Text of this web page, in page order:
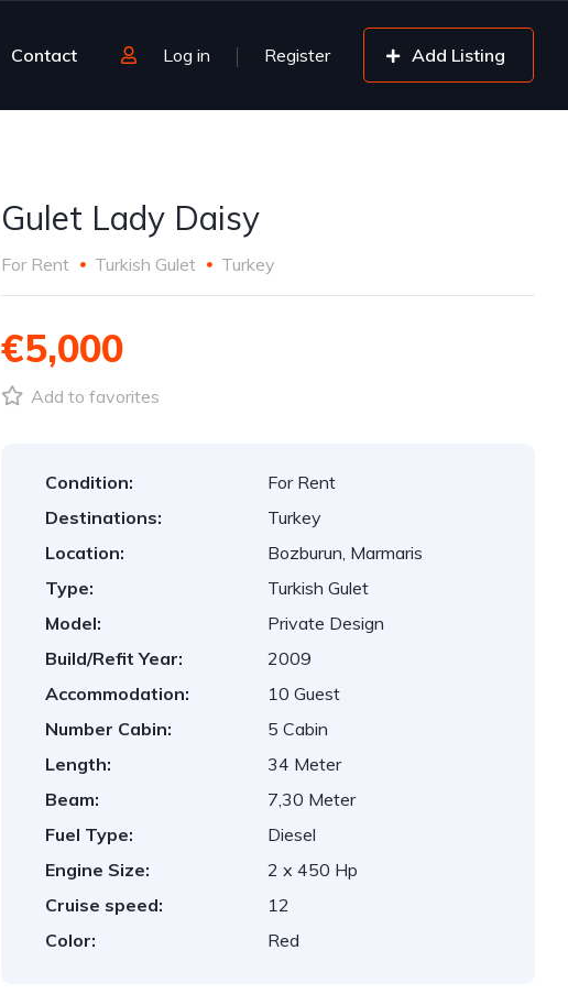
Contact Log in Register Add Listing
Gulet Lady Daisy
For Rent Turkish Gulet Turkey
€5,000
Add to favorites
Condition:
For Rent
Destinations:
Turkey
Location:
Bozburun, Marmaris
Type:
Turkish Gulet
Model:
Private Design
Build/Refit Year:
2009
Accommodation:
10 Guest
Number Cabin:
5 Cabin
Length:
34 Meter
Beam:
7,30 Meter
Fuel Type:
Diesel
Engine Size:
2 x 450 Hp
Cruise speed:
12
Color:
Red